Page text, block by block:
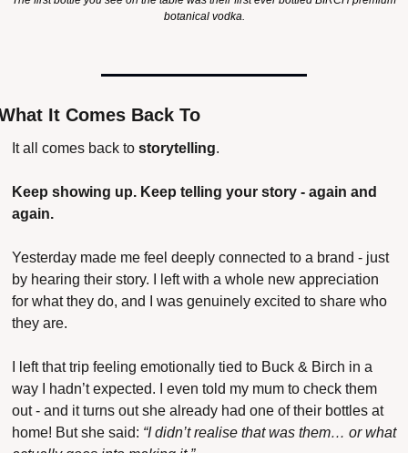
botanical vodka.
It Comes Back To
It all comes back to storytelling.
Keep showing up. Keep telling your story - again and
again.
Yesterday made me feel deeply connected to a brand - just
by hearing their story. I left with a whole new appreciation
for what they do, and I was genuinely excited to share who
they are.
I left that trip feeling emotionally tied to Buck & Birch in a
way I hadn’t expected. I even told my mum to check them
out - and it turns out she already had one of their bottles at
home! But she said: “I didn’t realise that was them… or what